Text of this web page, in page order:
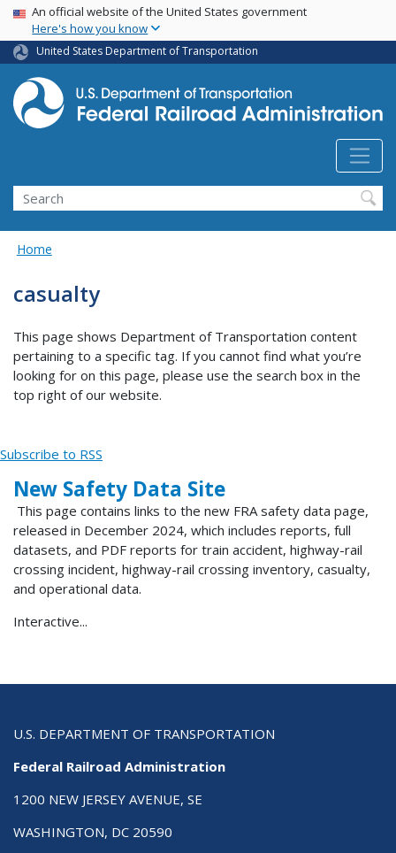
Skip
main
content
USA Banner
An official website of the United States government
Here's how you know
United States Department of Transportation
Search
Home
casualty
This page shows Department of Transportation content
pertaining to a specific tag. If you cannot find what you’re
looking for on this page, please use the search box in the
top right of our website.
Subscribe to RSS
New Safety Data Site
This page contains links to the new FRA safety data page,
released in December 2024, which includes reports, full
datasets, and PDF reports for train accident, highway-rail
crossing incident, highway-rail crossing inventory, casualty,
and operational data.
Interactive...
U.S. DEPARTMENT OF TRANSPORTATION
Federal Railroad Administration
1200 NEW JERSEY AVENUE, SE
WASHINGTON, DC 20590